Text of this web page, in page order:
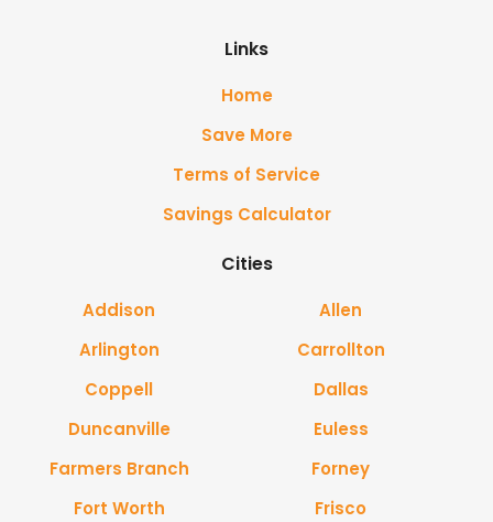
Links
Home
Save More
Terms of Service
Savings Calculator
Cities
Addison
Allen
Arlington
Carrollton
Coppell
Dallas
Duncanville
Euless
Farmers Branch
Forney
Fort Worth
Frisco